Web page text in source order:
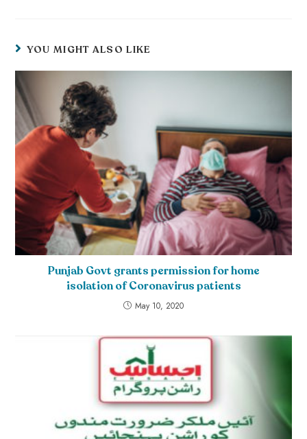
YOU MIGHT ALSO LIKE
Punjab Govt grants permission for home
isolation of Coronavirus patients
May 10, 2020